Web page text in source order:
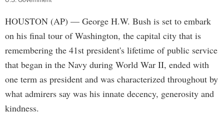
HOUSTON (AP) — George H.W. Bush is set to embark
on his final tour of Washington, the capital city that is
remembering the 41st president's lifetime of public service
that began in the Navy during World War II, ended with
one term as president and was characterized throughout by
what admirers say was his innate decency, generosity and
kindness.